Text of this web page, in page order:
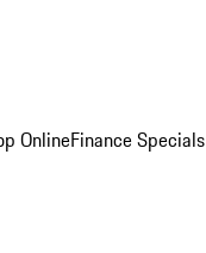
OnlineFinance Specials